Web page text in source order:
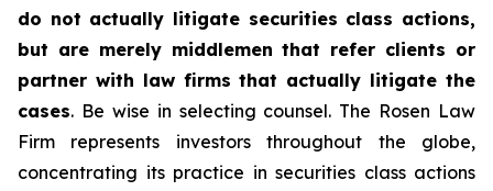
do not actually litigate securities class actions,
but are merely middlemen that refer clients or
partner with law firms that actually litigate the
cases. Be wise in selecting counsel. The Rosen Law
Firm represents investors throughout the globe,
concentrating its practice in securities class actions